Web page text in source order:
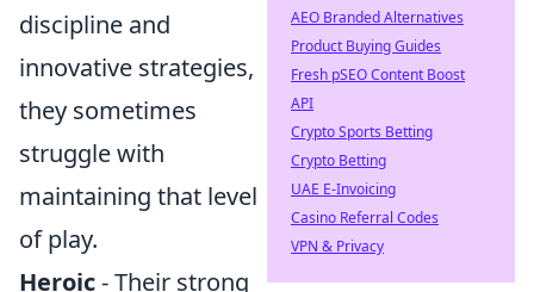
discipline and
innovative strategies,
they sometimes
struggle with
maintaining that level
of play.
Heroic- Their strong
AEO Branded Alternatives
Product Buying Guides
Fresh pSEO Content Boost
API
Crypto Sports Betting
Crypto Betting
UAE E-Invoicing
Casino Referral Codes
VPN & Privacy